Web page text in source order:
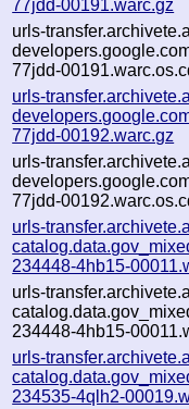
77jdd-00191.warc.gz
urls-
77jdd-
urls-
77jdd-00192.warc.gz
urls-
77jdd-
urls-
234448-4hb15-
urls-
234448-4hb15-
urls-
234535-4qlh2-